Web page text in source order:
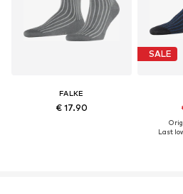
FALKE
€ 17.90
SALE
Last